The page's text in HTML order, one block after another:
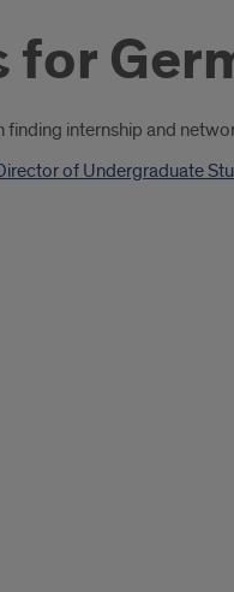
internship and
of Undergraduate